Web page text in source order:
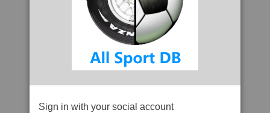
Sign in with your social account